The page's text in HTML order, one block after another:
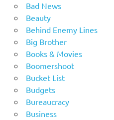
Bad News
Beauty
Behind Enemy Lines
Big Brother
Books & Movies
Boomershoot
Bucket List
Budgets
Bureaucracy
Business